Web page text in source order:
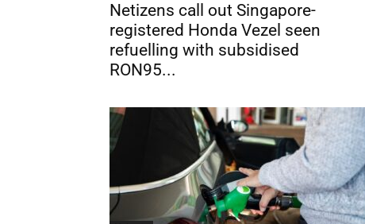
Netizens call out Singapore-
registered Honda Vezel seen
refuelling with subsidised
RON95...